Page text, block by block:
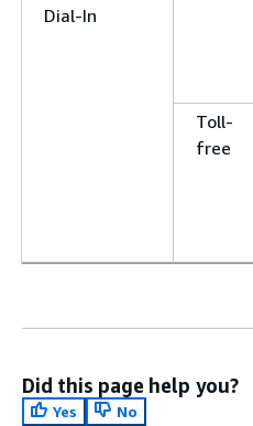
Dial-In
Toll-
free
Did this page help you?
Yes
No